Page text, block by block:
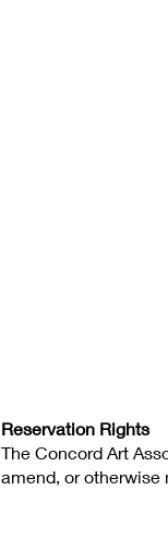
Reservation Rights
The Concord Art
amend, or